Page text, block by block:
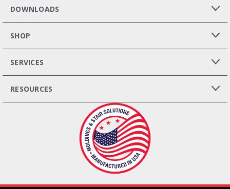
DOWNLOADS
SHOP
SERVICES
RESOURCES